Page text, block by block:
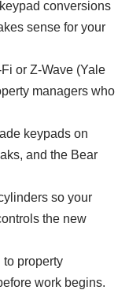
conversions
sense for your
or Z-Wave (Yale
managers who
keypads on
and the Bear
so your
the new
to property
work begins.